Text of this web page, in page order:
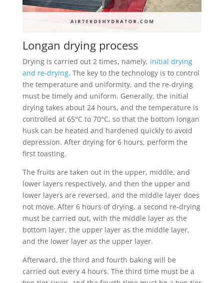
Longan drying process
Drying is carried out 2 times, namely, initial drying
and re-drying. The key to the technology is to control
the temperature and uniformity, and the re-drying
must be timely and uniform. Generally, the initial
drying takes about 24 hours, and the temperature is
controlled at 65°C to 70°C, so that the bottom longan
husk can be heated and hardened quickly to avoid
depression. After drying for 6 hours, perform the
first toasting.
The fruits are taken out in the upper, middle, and
lower layers respectively, and then the upper and
lower layers are reversed, and the middle layer does
not move. After 6 hours of drying, a second re-drying
must be carried out, with the middle layer as the
bottom layer, the upper layer as the middle layer,
and the lower layer as the upper layer.
Afterward, the third and fourth baking will be
carried out every 4 hours. The third time must be a